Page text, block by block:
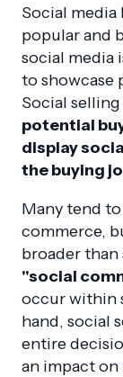
Social
popular and
social media
to showcase
Social
potential
display
the buying
Many tend
commerce,
broader
"social
occur within
hand, social
entire
an impact